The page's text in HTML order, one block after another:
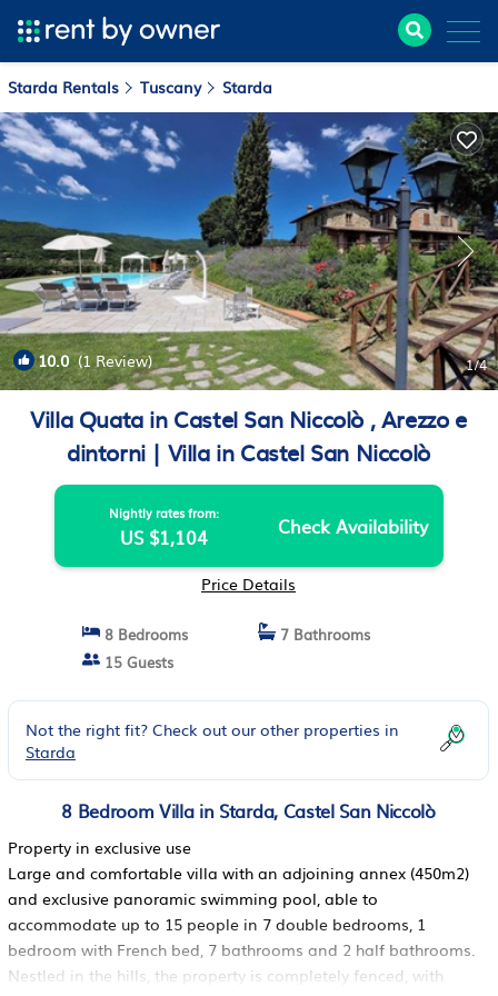
Starda Rentals Tuscany Starda
10.0(1 Review) 1/4
Villa Quata in Castel San Niccolò , Arezzo e
dintorni | Villa in Castel San Niccolò
Nightly rates from:
US $1,104 Check Availability
Price Details
8 Bedrooms
7 Bathrooms
15 Guests
Not the right fit? Check out our other properties in
Starda
8 Bedroom Villa in Starda, Castel San Niccolò
Property in exclusive use
Large and comfortable villa with an adjoining annex (450m2)
and exclusive panoramic swimming pool, able to
accommodate up to 15 people in 7 double bedrooms, 1
bedroom with French bed, 7 bathrooms and 2 half bathrooms.
Nestled in the hills, the property is completely fenced, with